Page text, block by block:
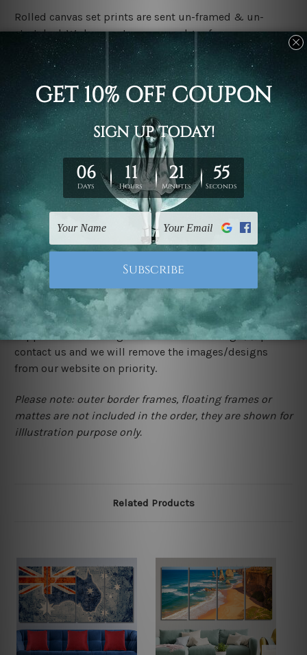
Rolled canvas set prints are sent un-framed & un-
stretched. We leave extra canvas edges for easy
stretching & framing.
Stretched canvas set prints are sent ready-to-hang
gallery wrapped over solid wooden stretcher frames.
Delivery:
We have been delivering across all Australia, New
Zealand, United Kingdom, USA, Canada, Asia, Europe
and Worldwide at reasonable price. As it is being made-
to-order canvas art we take 10-15 days delivery from
start to finish.
Copyright Details:
We rely on third party sites to showcase designs at our
store. We take utmost care to display designs that
would not infringe the copyrights, however if you are
happened to be a original owner of the design(s), please
contact us and we will remove the images/designs
from our website on priority.
Please note: outer border frames, floating frames or
mattes are not included in the order, they are shown for
illlustration purpose only.
Related Products